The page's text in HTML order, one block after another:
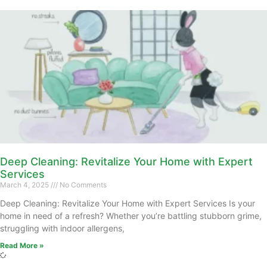
Deep Cleaning: Revitalize Your Home with Expert
Services
March 4, 2025 No Comments
Deep Cleaning: Revitalize Your Home with Expert Services Is your
home in need of a refresh? Whether you’re battling stubborn grime,
struggling with indoor allergens,
Read More »